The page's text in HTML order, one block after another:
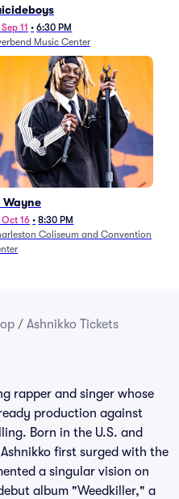
11 • 6:30 PM
Music Center
Wayne
Oct 16 • 8:30 PM
Coliseum and Convention
/ Ashnikko Tickets
rapper and singer whose
production against
Born in the U.S. and
Ashnikko first surged with the
a singular vision on
album "Weedkiller," a